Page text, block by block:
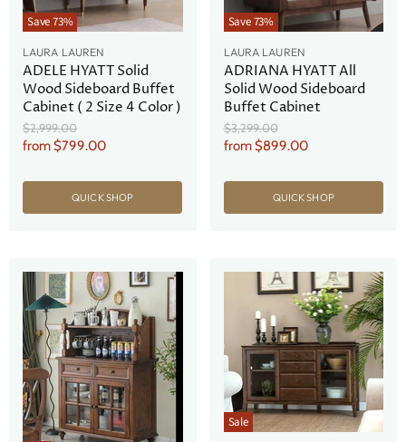
Save73%
LAURA LAUREN
ADELE HYATT Solid
Wood Sideboard Buffet
Cabinet ( 2 Size 4 Color )
Original
Price
$2,999.00
from$799.00
QUICK SHOP
Save73%
LAURA LAUREN
ADRIANA HYATT All
Solid Wood Sideboard
Buffet Cabinet
Original
Price
$3,299.00
from$899.00
QUICK SHOP
Sale